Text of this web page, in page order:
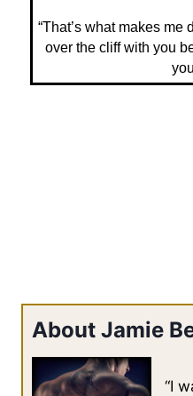
“That’s what makes me
over the cliff with you
About Jamie
“I